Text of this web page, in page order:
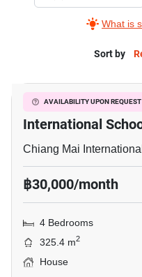
Rent
International
School,
Bedrooms
What is
Sort by
AVAILABILITY UPON REQUEST
4-BR House
International
Chiang Mai
฿30,000/month
4 Bedrooms
325.4 m2
House